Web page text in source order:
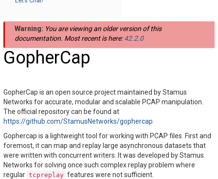
Warning: You are viewing an older version of this
documentation. Most recent is here:42.2.0
GopherCap
GopherCap is an open source project maintained by Stamus
Networks for accurate, modular and scalable PCAP manipulation.
The official repository can be found at
https://github.com/StamusNetworks/gophercap
Gophercap is a lightweight tool for working with PCAP files. First and
foremost, it can map and replay large asynchronous datasets that
were written with concurrent writers. It was developed by Stamus
Networks for solving once such complex replay problem where
regular tcpreplay features were not sufficient.